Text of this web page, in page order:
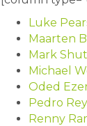
Luke
Maarten
Mark
Michael
Oded
Pedro
Renny